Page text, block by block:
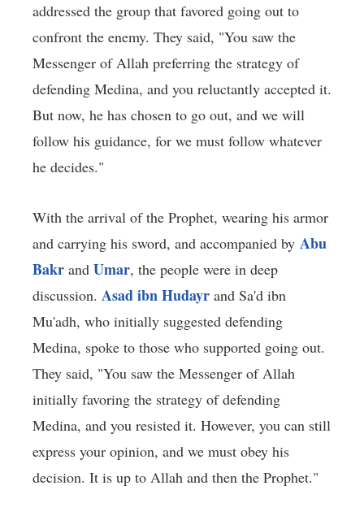
addressed the group that favored going out to
confront the enemy. They said, "You saw the
Messenger of Allah preferring the strategy of
defending Medina, and you reluctantly accepted it.
But now, he has chosen to go out, and we will
follow his guidance, for we must follow whatever
he decides."
With the arrival of the Prophet, wearing his armor
and carrying his sword, and accompanied by Abu
Bakr and Umar, the people were in deep
discussion. Asad ibn Hudayr and Sa'd ibn
Mu'adh, who initially suggested defending
Medina, spoke to those who supported going out.
They said, "You saw the Messenger of Allah
initially favoring the strategy of defending
Medina, and you resisted it. However, you can still
express your opinion, and we must obey his
decision. It is up to Allah and then the Prophet."